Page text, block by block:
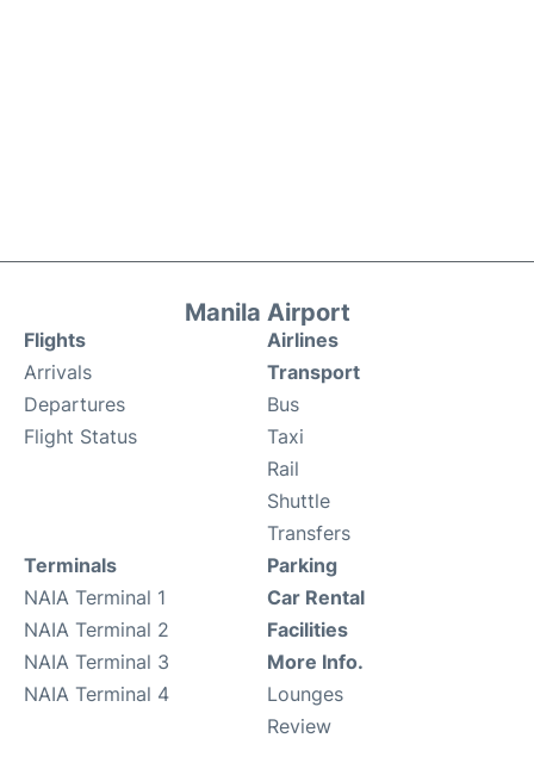
Manila Airport
Flights
Arrivals
Departures
Flight Status
Airlines
Transport
Bus
Taxi
Rail
Shuttle
Transfers
Terminals
NAIA Terminal 1
NAIA Terminal 2
NAIA Terminal 3
NAIA Terminal 4
Parking
Car Rental
Facilities
More Info.
Lounges
Review